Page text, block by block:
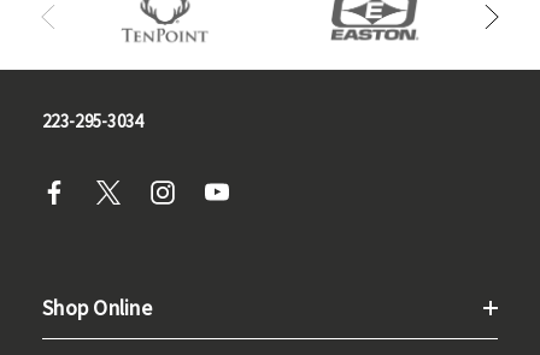
223-295-3034
Shop Online